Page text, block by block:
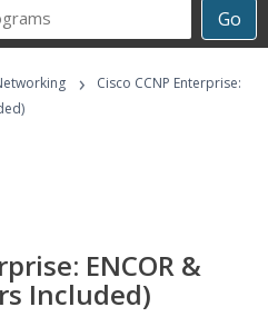
Go
›
Cisco CCNP Enterprise:
ENCOR &
Included)